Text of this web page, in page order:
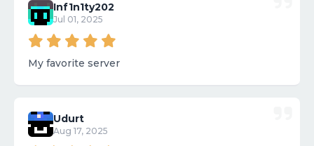
Inf1n1ty202
Jul 01, 2025
My favorite server
Udurt
Aug 17, 2025